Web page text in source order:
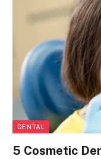
DENTAL
5 Cosmetic